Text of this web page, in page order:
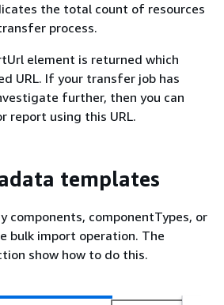
the total count of resources
process.
element is returned which
URL. If your transfer job has
further, then you can
report using this URL.
templates
components, componentTypes, or
bulk import operation. The
show how to do this.